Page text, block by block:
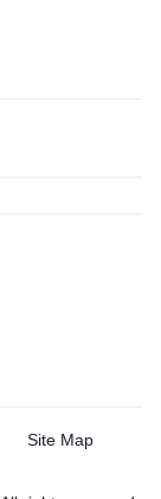
Site Map